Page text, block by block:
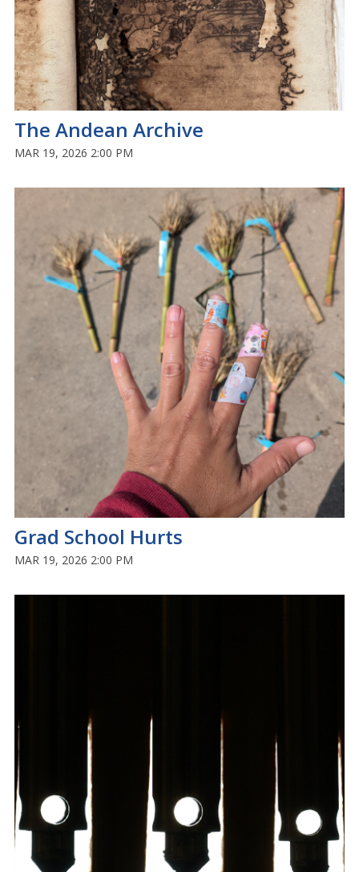
The Andean Archive
MAR 19, 2026 2:00 PM
Grad School Hurts
MAR 19, 2026 2:00 PM